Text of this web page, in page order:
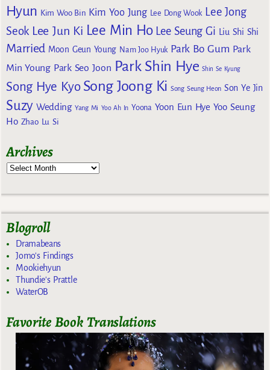
Hyun Kim Woo Bin Kim Yoo Jung Lee Dong Wook Lee Jong
Seok Lee Jun Ki Lee Min Ho Lee Seung Gi Liu Shi Shi
Married Moon Geun Young Nam Joo Hyuk Park Bo Gum Park
Min Young Park Seo Joon Park Shin Hye Shin Se Kyung
Song Hye Kyo Song Joong Ki Song Seung Heon Son Ye Jin
Suzy Wedding Yang Mi Yoo Ah In Yoona Yoon Eun Hye Yoo Seung
Ho Zhao Lu Si
Archives
Blogroll
Dramabeans
Jomo's Findings
Mookiehyun
Thundie's Prattle
WaterOB
Favorite Book Translations